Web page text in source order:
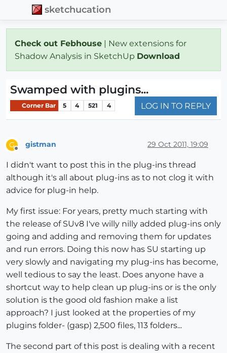
sketchucation
Check out Febhouse | New extensions for
Shadow Analysis in SketchUp Download
Swamped with plugins...
Corner Bar 5 4 521 4 LOG IN TO REPLY
G gistman 29 Oct 2011, 19:09
I didn't want to post this in the plug-ins thread
although it's all about plug-ins as to not clog it with
advice for plug-in help.
My first issue: For years, pretty much starting with
the release of SUv8 I've willy nilly added plug-ins only
going and adding and removing them for updates
and run errors. Doing this now has SU starting up
very slowly and navigating my plug-ins has become,
well tedious to say the least. Does anyone have a
shortcut way to help clean up plug-ins or is the only
solution is the good old fashion make a list
approach? I just looked at the properties of my
plugins folder- (gasp) 2,500 files, 113 folders...
The second part of this post is dealing with a recent